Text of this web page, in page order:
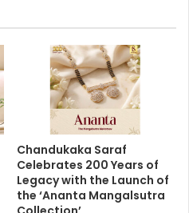
Chandukaka Saraf
Celebrates 200 Years of
Legacy with the Launch of
the ‘Ananta Mangalsutra